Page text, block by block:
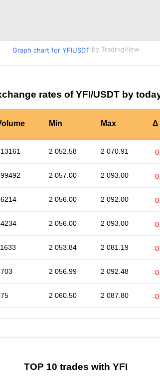
Graph chart for YFIUSDTby TradingView
rates of YFI/USDT by
Min Max Δ
2 052.58 2 070.91 -
2 057.00 2 093.00 -
2 056.00 2 092.00 -
2 056.00 2 093.00 -
2 053.84 2 081.19 -
2 056.99 2 092.48 -
2 060.50 2 087.80 -
TOP 10 trades with YFI